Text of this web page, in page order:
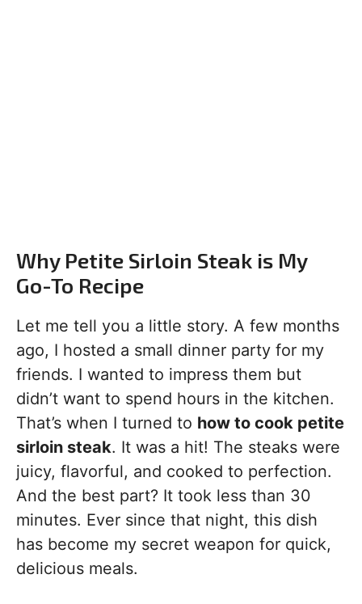
Why Petite Sirloin Steak is My
Go-To Recipe
Let me tell you a little story. A few months
ago, I hosted a small dinner party for my
friends. I wanted to impress them but
didn’t want to spend hours in the kitchen.
That’s when I turned to how to cook petite
sirloin steak. It was a hit! The steaks were
juicy, flavorful, and cooked to perfection.
And the best part? It took less than 30
minutes. Ever since that night, this dish
has become my secret weapon for quick,
delicious meals.